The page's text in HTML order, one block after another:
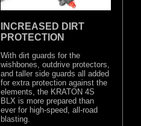
INCREASED DIRT
PROTECTION
With dirt guards for the
wishbones, outdrive protectors,
and taller side guards all added
for extra protection against the
elements, the KRATON 4S
BLX is more prepared than
ever for high-speed, all-road
blasting.